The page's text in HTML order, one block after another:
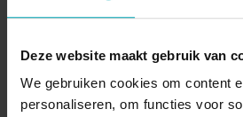
Deze website maakt gebruik van
We gebruiken cookies om content
personaliseren, om functies voor
using flexible cloud telephony